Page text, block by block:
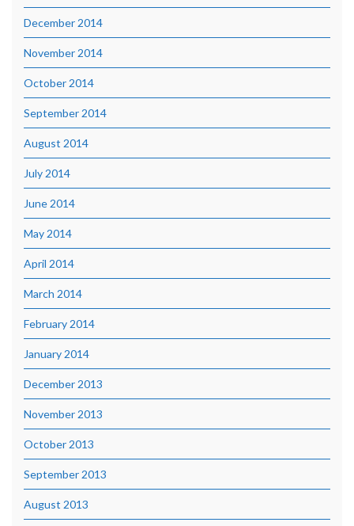
December 2014
November 2014
October 2014
September 2014
August 2014
July 2014
June 2014
May 2014
April 2014
March 2014
February 2014
January 2014
December 2013
November 2013
October 2013
September 2013
August 2013